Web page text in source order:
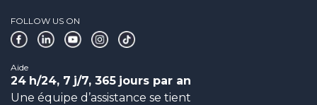
FOLLOW US ON
Aide
24 h/24, 7 j/7, 365 jours par an
Une équipe d’assistance se tient